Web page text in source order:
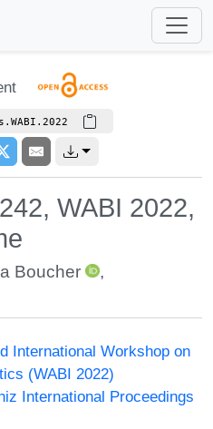
WABI 2022,
Boucher
,
International Workshop on
(WABI 2022)
International Proceedings